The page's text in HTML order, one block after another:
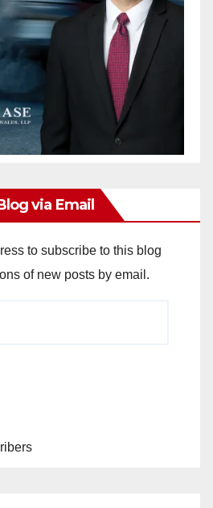
via Email
to subscribe to this blog
of new posts by email.